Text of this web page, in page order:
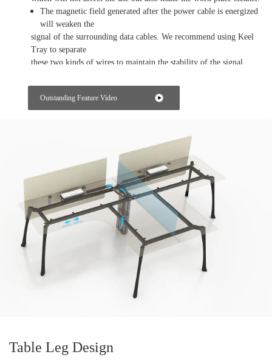
The magnetic field generated after the power cable is energized
will weaken the
signal of the surrounding data cables. We recommend using Keel
Tray to separate
these two kinds of wires to maintain the stability of the signal.
Getting the power from the workstation
We designed a power box on the tabletop of the workstation so
can use power and data at his own work position.
Integrated Power
We design a mid leg for office workstations to collect all the
power cables within an
area, in this area, all the prower will be supplied from a same
station.
Outstanding Feature Video
Table Leg Design